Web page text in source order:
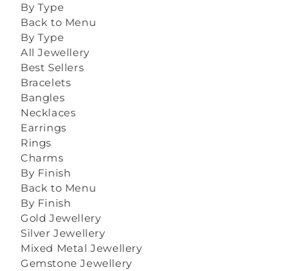
By Type
Back to Menu
By Type
All Jewellery
Best Sellers
Bracelets
Bangles
Necklaces
Earrings
Rings
Charms
By Finish
Back to Menu
By Finish
Gold Jewellery
Silver Jewellery
Mixed Metal Jewellery
Gemstone Jewellery